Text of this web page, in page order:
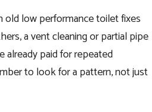
old low performance toilet fixes
a vent cleaning or partial pipe
already paid for repeated
to look for a pattern, not just